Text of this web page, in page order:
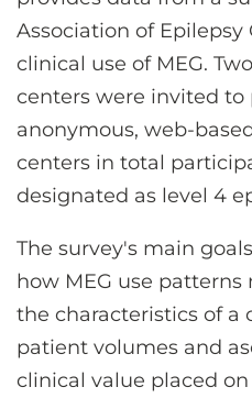
Association of
clinical use of MEG.
centers were invited
anonymous, web-
centers in total
designated as level 4
The survey's main
how MEG use
the characteristics of a
patient volumes and
clinical value placed